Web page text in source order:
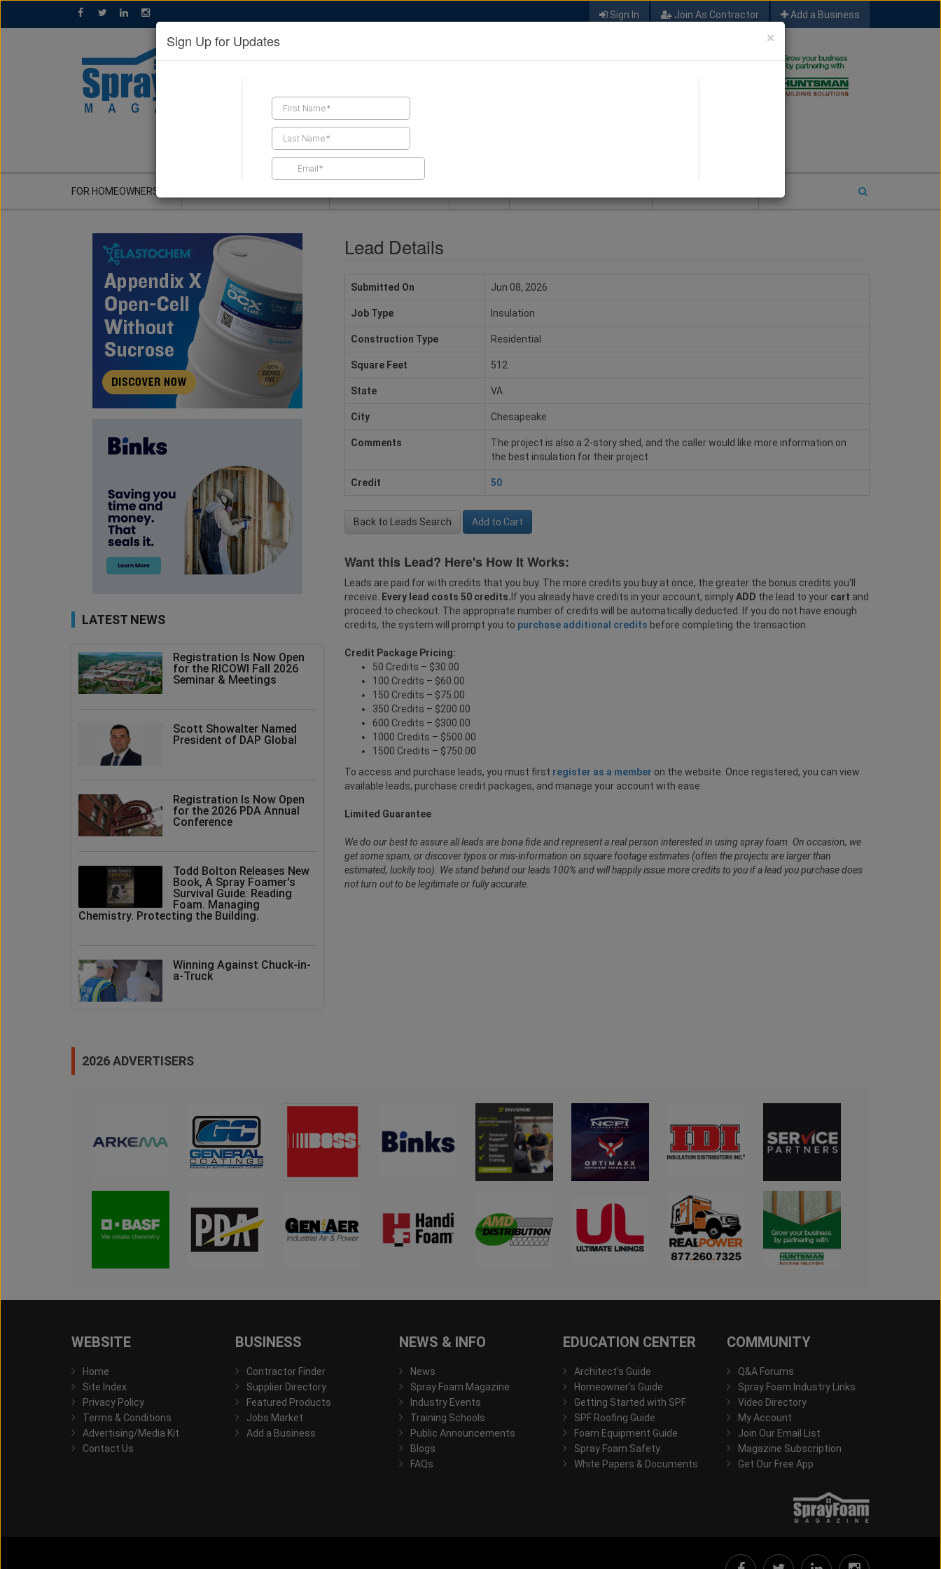
Sign In Join As Contractor Add a Business
FIND A CONTRACTOR
FOR HOMEOWNERS
LATEST NEWS
Registration Is Now Open
for the RICOWI Fall 2026
Seminar & Meetings
Scott Showalter Named
President of DAP Global
Registration Is Now Open
for the 2026 PDA Annual
Conference
Todd Bolton Releases New
Book, A Spray Foamer's
Survival Guide: Reading
Foam. Managing
Chemistry. Protecting the Building.
Winning Against Chuck-in-
a-Truck
Lead Details
Submitted On Jun 08, 2026
Job Type Insulation
Construction Type Residential
Square Feet 512
State VA
City Chesapeake
Comments
The project is also a 2-story shed, and the caller would like more information on
the best insulation for their project
Credit 50
Back to Leads Search Add to Cart
Want this Lead? Here's How It Works:
Leads are paid for with credits that you buy. The more credits you buy at once, the greater the bonus credits you'll
receive.
Every lead costs 50 credits. If you already have credits in your account, simplyADD the lead to your cart and
proceed to checkout. The appropriate number of credits will be automatically deducted. If you do not have enough
credits, the system will prompt you to purchase additional credits before completing the transaction.
Credit Package Pricing:
50 Credits – $30.00
100 Credits – $60.00
150 Credits – $75.00
350 Credits – $200.00
600 Credits – $300.00
1000 Credits – $500.00
1500 Credits – $750.00
To access and purchase leads, you must first register as a member on the website. Once registered, you can view
available leads, purchase credit packages, and manage your account with ease.
Limited Guarantee
We do our best to assure all leads are bona fide and represent a real person interested in using spray foam. On occasion, we
get some spam, or discover typos or mis-information on square footage estimates (often the projects are larger than
estimated, luckily too). We stand behind our leads 100% and will happily issue more credits to you if a lead you purchase does
not turn out to be legitimate or fully accurate.
2026 ADVERTISERS
WEBSITE
Home
Site Index
Privacy Policy
Terms & Conditions
Advertising/Media Kit
Contact Us
BUSINESS
Contractor Finder
Supplier Directory
Featured Products
Jobs Market
Add a Business
NEWS & INFO
News
Spray Foam Magazine
Industry Events
Training Schools
Public Announcements
Blogs
FAQs
EDUCATION CENTER
Architect's Guide
Homeowner's Guide
Getting Started with SPF
SPF Roofing Guide
Foam Equipment Guide
Spray Foam Safety
White Papers & Documents
COMMUNITY
Q&A Forums
Spray Foam Industry Links
Video Directory
My Account
Join Our Email List
Magazine Subscription
Get Our Free App
×
Sign Up for Updates